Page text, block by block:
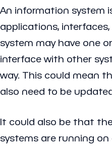
An information system
applications,
system may have one
interface with other
way. This could mean
also need to be
It could also be that
systems are running